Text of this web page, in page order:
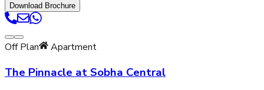
Download Brochure
Off Plan Apartment
The Pinnacle at Sobha Central